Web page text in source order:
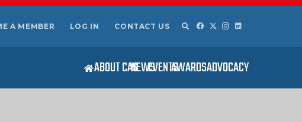
A MEMBER LOG IN CONTACT US
ABOUT CASNEWSEVENTSAWARDSADVOCACY